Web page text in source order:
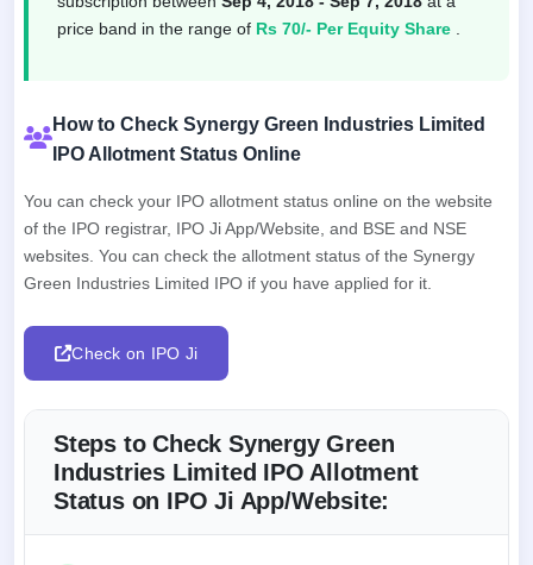
price band in the range of Rs 70/- Per Equity Share
How to Check Synergy Green Industries Limited
IPO Allotment Status Online
You can check your IPO allotment status online on the website
of the IPO registrar, IPO Ji App/Website, and BSE and NSE
websites. You can check the allotment status of the Synergy
Green Industries Limited IPO if you have applied for it.
Check on IPO Ji
Steps to Check Synergy Green
Industries Limited IPO Allotment
Status on IPO Ji App/Website: